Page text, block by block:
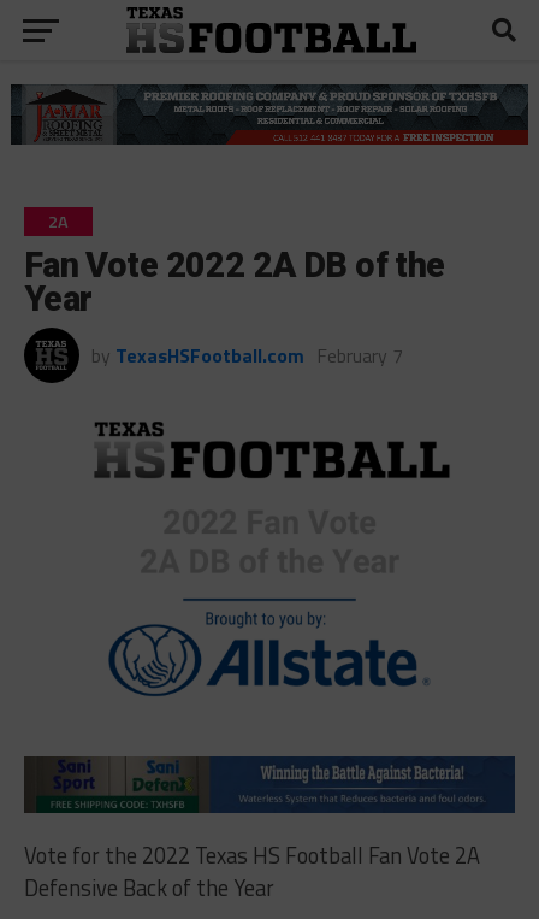
2A
Fan Vote 2022 2A DB of the
Year
by TexasHSFootball.com February 7
Vote for the 2022 Texas HS Football Fan Vote 2A
Defensive Back of the Year